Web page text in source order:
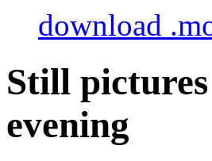
download
Still
evening